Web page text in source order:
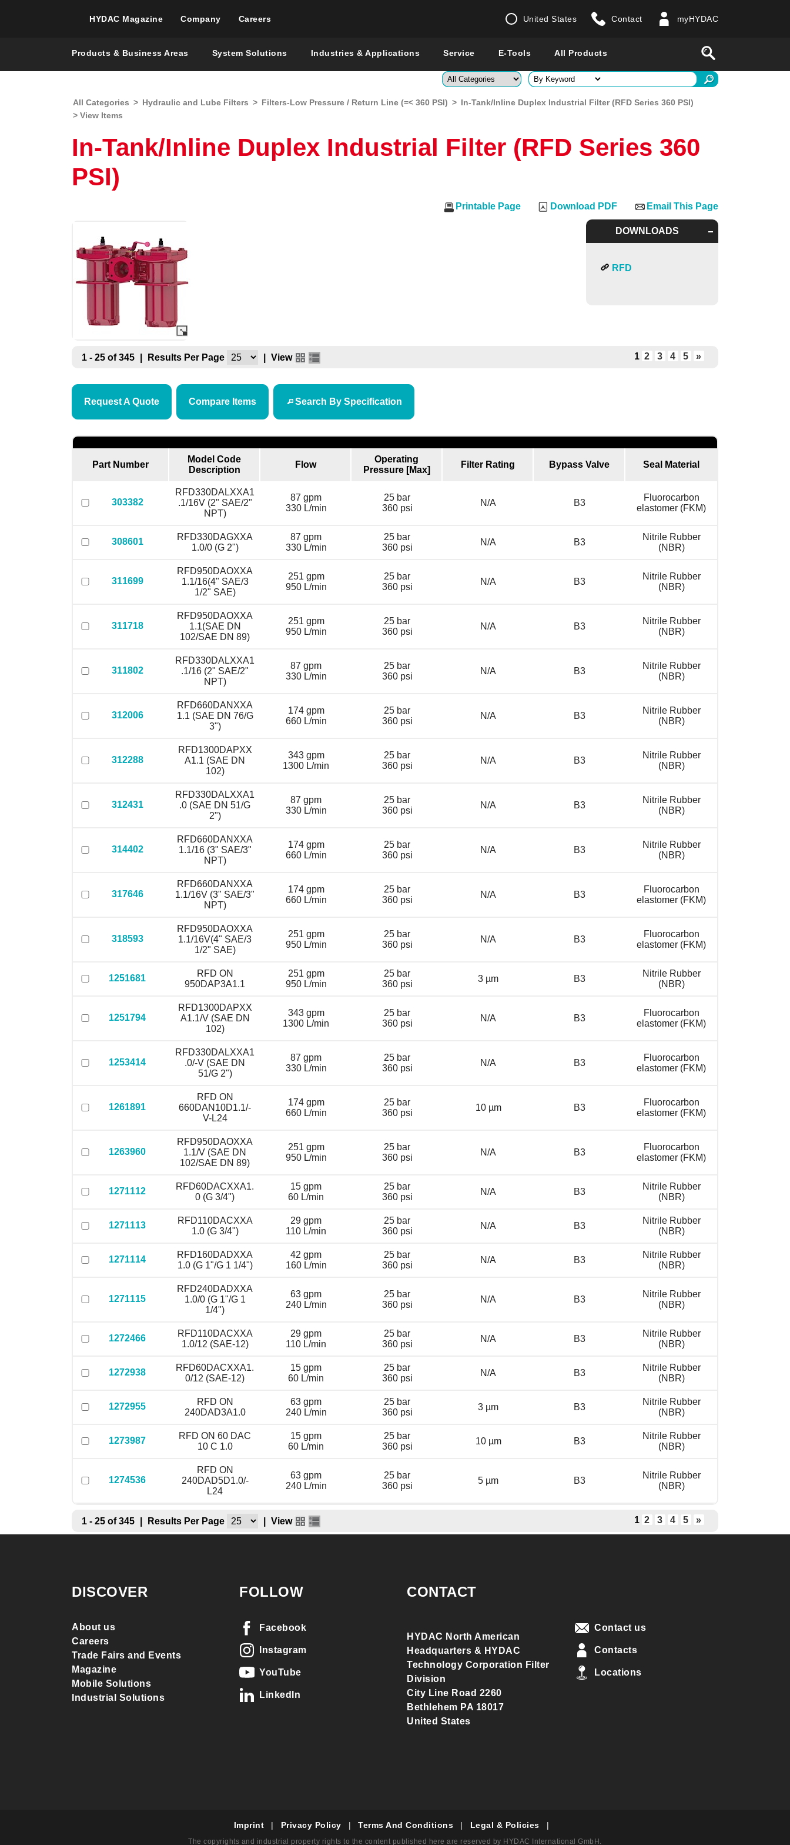
HYDAC Magazine Company Careers United States
Enter a country
Global – English
Contact myHYDAC
Products & Business Areas System Solutions Industries & Applications Service E-Tools All Products
All Categories > Hydraulic and Lube Filters > Filters-Low Pressure / Return Line (=< 360 PSI) > In-Tank/Inline Duplex Industrial Filter (RFD Series 360 PSI)
> View Items
In-Tank/Inline Duplex Industrial Filter (RFD Series 360
PSI)
Email This Page
Download PDF
Printable Page
DOWNLOADS
RFD
1 - 25 of 345 Results Per Page View 1 2 3 4 5 »
Request A Quote Compare Items Search By Specification
Part Number
Model Code
Description
Flow
Operating
Pressure [Max]
Filter Rating Bypass Valve Seal Material
303382
RFD330DALXXA1
.1/16V (2" SAE/2"
NPT)
87 gpm
330 L/min
25 bar
360 psi
N/A B3
Fluorocarbon
elastomer (FKM)
308601
RFD330DAGXXA
1.0/0 (G 2")
87 gpm
330 L/min
25 bar
360 psi
N/A B3
Nitrile Rubber
(NBR)
311699
RFD950DAOXXA
1.1/16(4" SAE/3
1/2" SAE)
251 gpm
950 L/min
25 bar
360 psi
N/A B3
Nitrile Rubber
(NBR)
311718
RFD950DAOXXA
1.1(SAE DN
102/SAE DN 89)
251 gpm
950 L/min
25 bar
360 psi
N/A B3
Nitrile Rubber
(NBR)
311802
RFD330DALXXA1
.1/16 (2" SAE/2"
NPT)
87 gpm
330 L/min
25 bar
360 psi
N/A B3
Nitrile Rubber
(NBR)
312006
RFD660DANXXA
1.1 (SAE DN 76/G
3")
174 gpm
660 L/min
25 bar
360 psi
N/A B3
Nitrile Rubber
(NBR)
312288
RFD1300DAPXX
A1.1 (SAE DN
102)
343 gpm
1300 L/min
25 bar
360 psi
N/A B3
Nitrile Rubber
(NBR)
312431
RFD330DALXXA1
.0 (SAE DN 51/G
2")
87 gpm
330 L/min
25 bar
360 psi
N/A B3
Nitrile Rubber
(NBR)
314402
RFD660DANXXA
1.1/16 (3" SAE/3"
NPT)
174 gpm
660 L/min
25 bar
360 psi
N/A B3
Nitrile Rubber
(NBR)
317646
RFD660DANXXA
1.1/16V (3" SAE/3"
NPT)
174 gpm
660 L/min
25 bar
360 psi
N/A B3
Fluorocarbon
elastomer (FKM)
318593
RFD950DAOXXA
1.1/16V(4" SAE/3
1/2" SAE)
251 gpm
950 L/min
25 bar
360 psi
N/A B3
Fluorocarbon
elastomer (FKM)
1251681
RFD ON
950DAP3A1.1
251 gpm
950 L/min
25 bar
360 psi
3 µm B3
Nitrile Rubber
(NBR)
1251794
RFD1300DAPXX
A1.1/V (SAE DN
102)
343 gpm
1300 L/min
25 bar
360 psi
N/A B3
Fluorocarbon
elastomer (FKM)
1253414
RFD330DALXXA1
.0/-V (SAE DN
51/G 2")
87 gpm
330 L/min
25 bar
360 psi
N/A B3
Fluorocarbon
elastomer (FKM)
1261891
RFD ON
660DAN10D1.1/-
V-L24
174 gpm
660 L/min
25 bar
360 psi
10 µm B3
Fluorocarbon
elastomer (FKM)
1263960
RFD950DAOXXA
1.1/V (SAE DN
102/SAE DN 89)
251 gpm
950 L/min
25 bar
360 psi
N/A B3
Fluorocarbon
elastomer (FKM)
1271112
RFD60DACXXA1.
0 (G 3/4")
15 gpm
60 L/min
25 bar
360 psi
N/A B3
Nitrile Rubber
(NBR)
1271113
RFD110DACXXA
1.0 (G 3/4")
29 gpm
110 L/min
25 bar
360 psi
N/A B3
Nitrile Rubber
(NBR)
1271114
RFD160DADXXA
1.0 (G 1"/G 1 1/4")
42 gpm
160 L/min
25 bar
360 psi
N/A B3
Nitrile Rubber
(NBR)
1271115
RFD240DADXXA
1.0/0 (G 1"/G 1
1/4")
63 gpm
240 L/min
25 bar
360 psi
N/A B3
Nitrile Rubber
(NBR)
1272466
RFD110DACXXA
1.0/12 (SAE-12)
29 gpm
110 L/min
25 bar
360 psi
N/A B3
Nitrile Rubber
(NBR)
1272938
RFD60DACXXA1.
0/12 (SAE-12)
15 gpm
60 L/min
25 bar
360 psi
N/A B3
Nitrile Rubber
(NBR)
1272955
RFD ON
240DAD3A1.0
63 gpm
240 L/min
25 bar
360 psi
3 µm B3
Nitrile Rubber
(NBR)
1273987
RFD ON 60 DAC
10 C 1.0
15 gpm
60 L/min
25 bar
360 psi
10 µm B3
Nitrile Rubber
(NBR)
1274536
RFD ON
240DAD5D1.0/-
L24
63 gpm
240 L/min
25 bar
360 psi
5 µm B3
Nitrile Rubber
(NBR)
1 - 25 of 345 Results Per Page View 1 2 3 4 5 »
DISCOVER
About us
Careers
Trade Fairs and Events
Magazine
Mobile Solutions
Industrial Solutions
FOLLOW
Facebook
Instagram
YouTube
LinkedIn
CONTACT
HYDAC North American
Headquarters & HYDAC
Technology Corporation Filter
Division
City Line Road 2260
Bethlehem PA 18017
United States
Contact us
Contacts
Locations
Imprint | Privacy Policy | Terms And Conditions | Legal & Policies |
The copyrights and industrial property rights to the content published here are reserved by HYDAC International GmbH.